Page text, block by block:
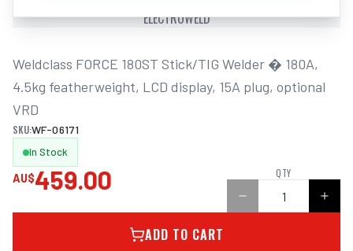
ELECTROWELD
Weldclass FORCE 180ST Stick/TIG Welder � 180A,
4.5kg featherweight, LCD display, 15A plug, optional
VRD
SKU:WF-06171
In Stock
AU$459.00 QTY
ADD TO CART